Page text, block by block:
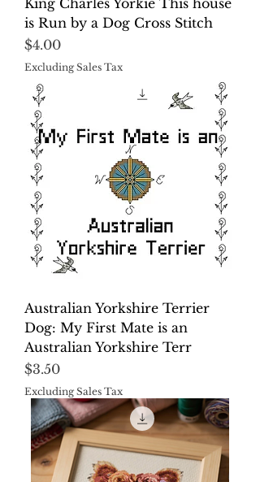
King Charles Yorkie This house
is Run by a Dog Cross Stitch
Price
$4.00
Excluding Sales Tax
Australian Yorkshire Terrier
Dog: My First Mate is an
Australian Yorkshire Terr
Price
$3.50
Excluding Sales Tax